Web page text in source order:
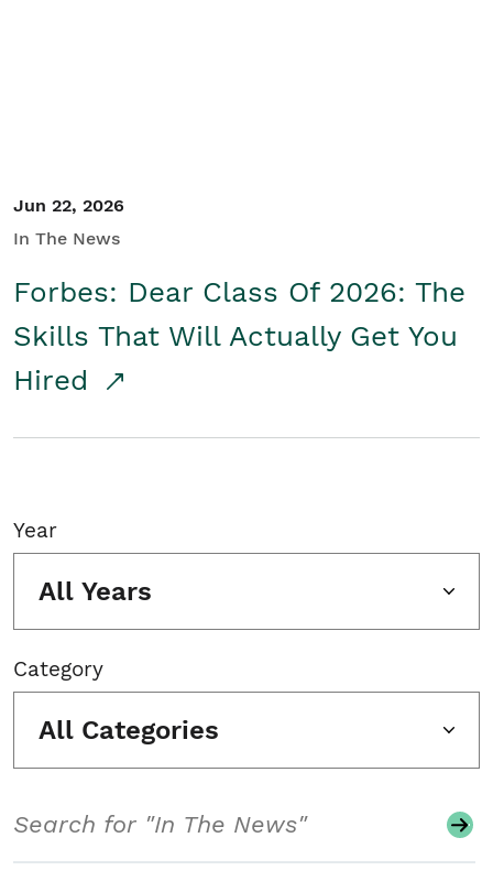
Jun 22, 2026
In The News
Forbes: Dear Class Of 2026: The
Skills That Will Actually Get You
Hired
Year
All Years
Category
All Categories